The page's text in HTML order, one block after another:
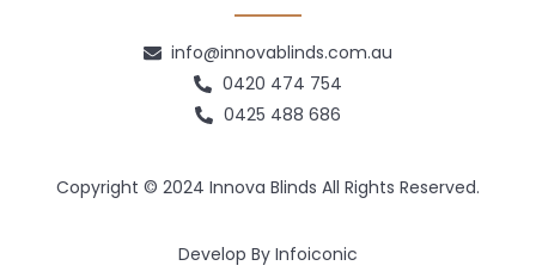
info@innovablinds.com.au
0420 474 754
0425 488 686
Copyright © 2024 Innova Blinds All Rights Reserved.
Develop By Infoiconic